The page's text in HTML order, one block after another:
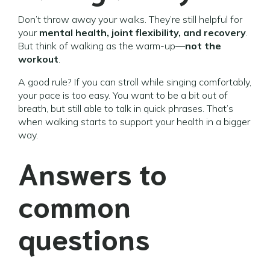
Don’t throw away your walks. They’re still helpful for
your mental health, joint flexibility, and recovery.
But think of walking as the warm-up—not the
workout.
A good rule? If you can stroll while singing comfortably,
your pace is too easy. You want to be a bit out of
breath, but still able to talk in quick phrases. That’s
when walking starts to support your health in a bigger
way.
Answers to
common
questions